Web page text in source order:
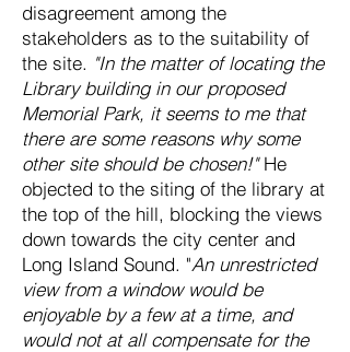
disagreement among the
stakeholders as to the suitability of
the site. "In the matter of locating the
Library building in our proposed
Memorial Park, it seems to me that
there are some reasons why some
other site should be chosen!"He
objected to the siting of the library at
the top of the hill, blocking the views
down towards the city center and
Long Island Sound. "An unrestricted
view from a window would be
enjoyable by a few at a time, and
would not at all compensate for the